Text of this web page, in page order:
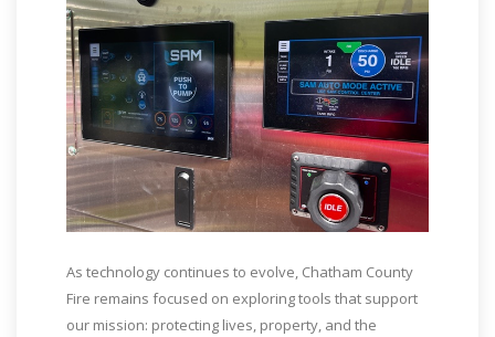
As technology continues to evolve, Chatham County
Fire remains focused on exploring tools that support
our mission: protecting lives, property, and the